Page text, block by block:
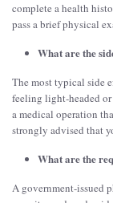
complete a health
pass a brief physical
What are the
The most typical side
feeling light-headed
a medical operation
strongly advised that
What are the
A government-issued